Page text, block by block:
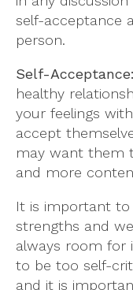
self-acceptance
person.
Self-Acceptance:
healthy
your feelings
accept
may want them
and more
It is important to
strengths and
always room for
to be too self-
and it is